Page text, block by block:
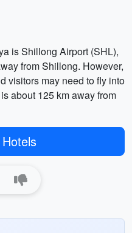
is Shillong Airport (SHL),
from Shillong. However,
visitors may need to fly into
about 125 km away from